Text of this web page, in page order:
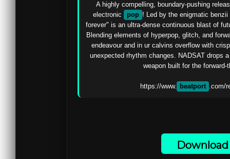
A highly compelling, boundary-pushing
electronic
pop ! Led by the enigmatic
forever" is an ultra-dense continuous blast of
Blending elements of hyperpop, glitch, and
endeavour and in ur calvins overflow with
unexpected rhythm changes. NADSAT drops
weapon built for the
https://www. beatport .com/